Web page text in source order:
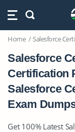
Home Salesforce
Salesforce
Certification
Salesforce
Exam
Get 100% Latest